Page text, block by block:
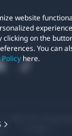
website
clicking on the
You can
here.